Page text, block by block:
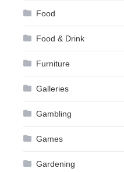
Food
Food & Drink
Furniture
Galleries
Gambling
Games
Gardening